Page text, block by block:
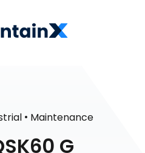
• Maintenance
G